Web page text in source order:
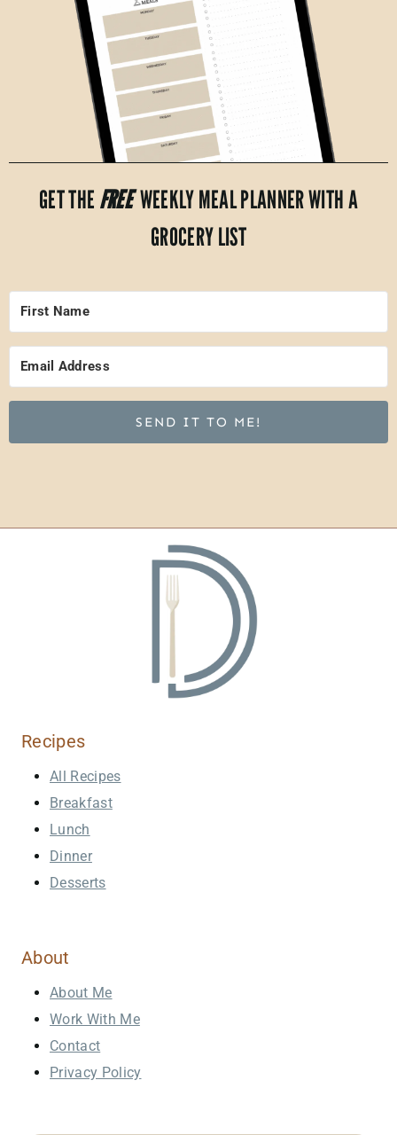
GET THE FREEWEEKLY MEAL PLANNER WITH A
GROCERY LIST
SEND IT TO ME!
Recipes
All Recipes
Breakfast
Lunch
Dinner
Desserts
About
About Me
Work With Me
Contact
Privacy Policy